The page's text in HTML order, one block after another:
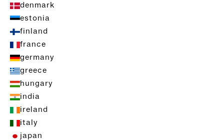
denmark
estonia
finland
france
germany
greece
hungary
india
ireland
italy
japan